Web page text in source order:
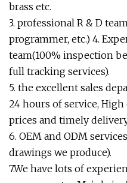
brass etc.
3. professional R & D
programmer, etc.) 4.
team(100% inspection
full tracking services).
5. the excellent sales
24 hours of service,
prices and timely
6. OEM and ODM
drawings we produce).
7.We have lots of